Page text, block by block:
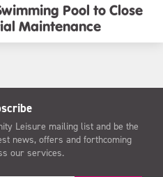
Pool to Close
Maintenance
Leisure mailing list and be the
news, offers and forthcoming
our services.